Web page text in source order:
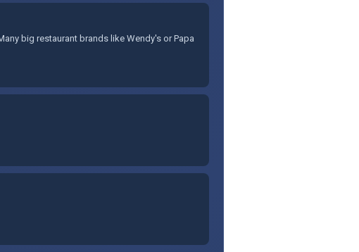
big restaurant brands like Wendy's or Papa